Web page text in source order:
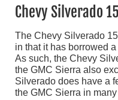
Chevy Silverado
The Chevy Silverado
in that it has borrowed
As such, the Chevy
the GMC Sierra also
Silverado does have a
the GMC Sierra in